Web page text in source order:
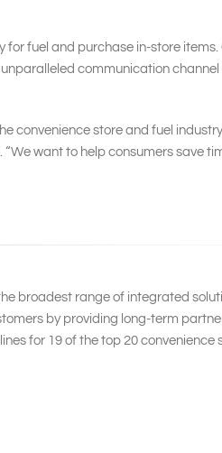
fuel and purchase in-store items.
communication channel
convenience store and fuel
want to help consumers save
broadest range of integrated
by providing long-term
for 19 of the top 20 convenience